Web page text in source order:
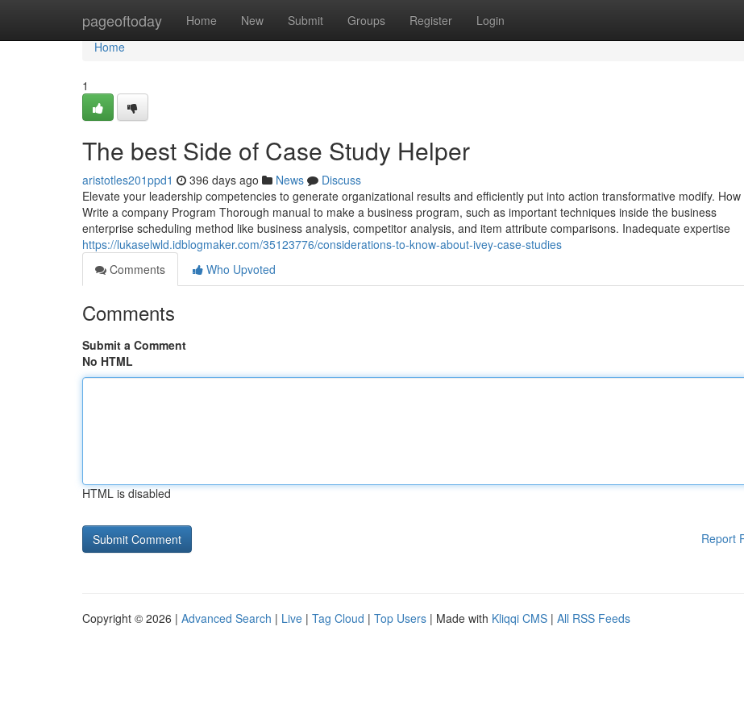
pageoftoday Home New Submit Groups Register Login
Home
Home
1
The best Side of Case Study Helper
aristotles201ppd1 396 days ago News
Discuss
Elevate your leadership competencies to generate organizational results and efficiently put into action transformative modify. How
Write a company Program Thorough manual to make a business program, such as important techniques inside the business
enterprise scheduling method like business analysis, competitor analysis, and item attribute comparisons. Inadequate expertise
https://lukaselwld.idblogmaker.com/35123776/considerations-to-know-about-ivey-case-studies
Comments
Who Upvoted
Comments
Submit a Comment
No HTML
HTML is disabled
Report
Copyright © 2026 | Advanced Search | Live | Tag Cloud | Top Users | Made with Kliqqi CMS | All RSS Feeds